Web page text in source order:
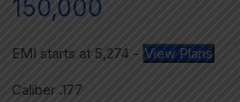
150,000
EMI starts at 5,274 - View Plans
Caliber .177